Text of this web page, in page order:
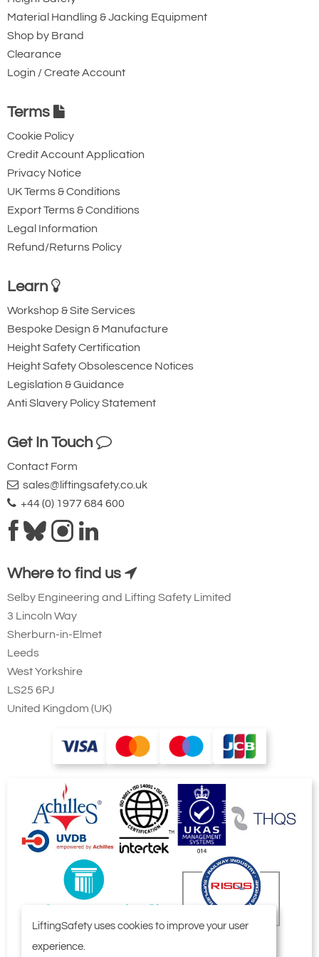
Did you know?
You can also request a quote through
You can easily add more than one item
to the Quote Request. This is highly
recommended as we will be able to suit
your needs much more efficiently.
Material Handling & Jacking Equipment
Shop by Brand
Clearance
Login / Create Account
Terms
Cookie Policy
Credit Account Application
Privacy Notice
UK Terms & Conditions
Export Terms & Conditions
Legal Information
Refund/Returns Policy
Learn
Workshop & Site Services
Bespoke Design & Manufacture
Height Safety Certification
Height Safety Obsolescence Notices
Legislation & Guidance
Anti Slavery Policy Statement
Get In Touch
Contact Form
sales@liftingsafety.co.uk
+44 (0) 1977 684 600
Where to find us
Selby Engineering and Lifting Safety Limited
3 Lincoln Way
Sherburn-in-Elmet
Leeds
West Yorkshire
LS25 6PJ
United Kingdom (UK)
LiftingSafety uses cookies to improve your user
experience.